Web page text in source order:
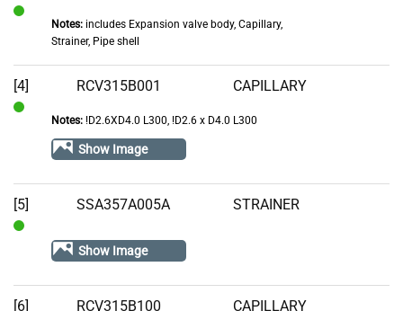
Notes:includes Expansion valve body, Capillary,
Strainer, Pipe shell
[4] RCV315B001 CAPILLARY
Notes:!D2.6XD4.0 L300, !D2.6 x D4.0 L300
Show Image
[5] SSA357A005A STRAINER
Show Image
[6] RCV315B100 CAPILLARY